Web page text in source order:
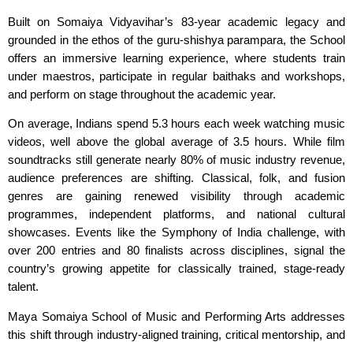
Built on Somaiya Vidyavihar’s 83-year academic legacy and
grounded in the ethos of the guru-shishya parampara, the School
offers an immersive learning experience, where students train
under maestros, participate in regular baithaks and workshops,
and perform on stage throughout the academic year.
On average, Indians spend 5.3 hours each week watching music
videos, well above the global average of 3.5 hours. While film
soundtracks still generate nearly 80% of music industry revenue,
audience preferences are shifting. Classical, folk, and fusion
genres are gaining renewed visibility through academic
programmes, independent platforms, and national cultural
showcases. Events like the Symphony of India challenge, with
over 200 entries and 80 finalists across disciplines, signal the
country’s growing appetite for classically trained, stage-ready
talent.
Maya Somaiya School of Music and Performing Arts addresses
this shift through industry-aligned training, critical mentorship, and